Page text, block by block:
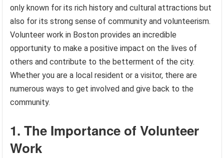
only known for its rich history and cultural attractions but
also for its strong sense of community and volunteerism.
Volunteer work in Boston provides an incredible
opportunity to make a positive impact on the lives of
others and contribute to the betterment of the city.
Whether you are a local resident or a visitor, there are
numerous ways to get involved and give back to the
community.
1. The Importance of Volunteer
Work